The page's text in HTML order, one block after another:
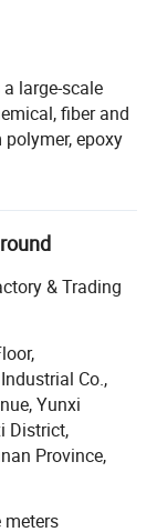
large-scale
fiber and
epoxy
it has
(oil refinery),
Synthetic
Power
the top 500
of
in the
& Trading
Co.,
Yunxi
District,
Province,
meters